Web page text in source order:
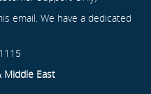
email. We have a dedicated
Middle East